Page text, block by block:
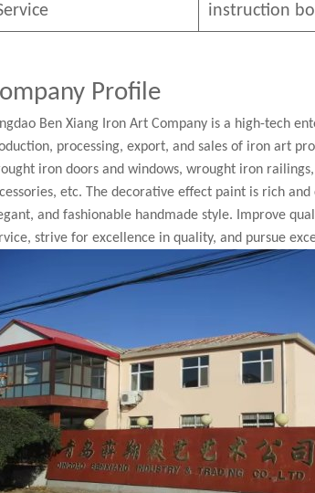
instruction
Profile
Ben Xiang Iron Art Company is a high-tech
processing, export, and sales of iron art
iron doors and windows, wrought iron
etc. The decorative effect paint is rich
and fashionable handmade style. Improve
strive for excellence in quality, and pursue